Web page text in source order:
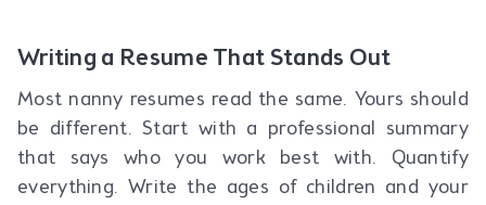
Writing a Resume That Stands Out
Most nanny resumes read the same. Yours should
be different. Start with a professional summary
that says who you work best with. Quantify
everything. Write the ages of children and your